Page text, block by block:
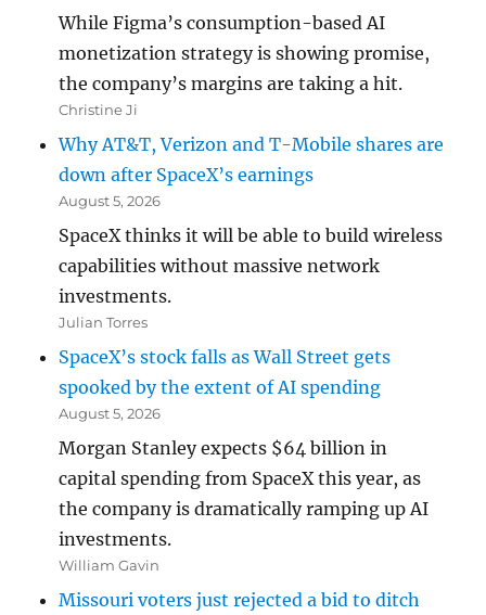
While Figma’s consumption-based AI
monetization strategy is showing promise,
the company’s margins are taking a hit.
Christine Ji
Why AT&T, Verizon and T-Mobile shares are
down after SpaceX’s earnings
August 5, 2026
SpaceX thinks it will be able to build wireless
capabilities without massive network
investments.
Julian Torres
SpaceX’s stock falls as Wall Street gets
spooked by the extent of AI spending
August 5, 2026
Morgan Stanley expects $64 billion in
capital spending from SpaceX this year, as
the company is dramatically ramping up AI
investments.
William Gavin
Missouri voters just rejected a bid to ditch